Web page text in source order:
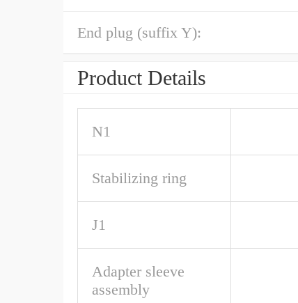
End plug (suffix Y):
Product Details
N1
Stabilizing ring
J1
Adapter sleeve
assembly